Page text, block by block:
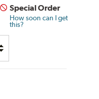
Special Order
How soon can I get
this?